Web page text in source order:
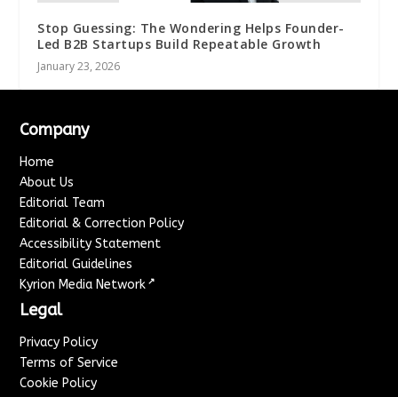
Stop Guessing: The Wondering Helps Founder-
Led B2B Startups Build Repeatable Growth
January 23, 2026
Company
Home
About Us
Editorial Team
Editorial & Correction Policy
Accessibility Statement
Editorial Guidelines
Kyrion Media Network ↗
Legal
Privacy Policy
Terms of Service
Cookie Policy